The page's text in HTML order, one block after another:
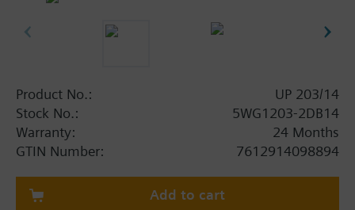
Product No.:
UP 203/14
Stock No.:
5WG1203-2DB14
Warranty:
24 Months
GTIN Number:
7612914098894
Add to cart